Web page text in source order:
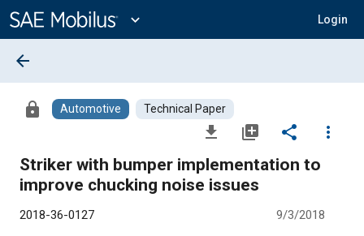
Content
expand_more Login
arrow_back
lock Automotive Technical Paper
file_download library_add share
more_vert
Striker with bumper implementation to
improve chucking noise issues
2018-36-0127 9/3/2018